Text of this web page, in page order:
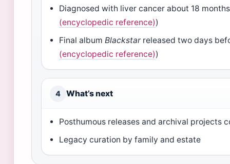
Diagnosed with liver cancer about 18
(encyclopedic reference))
Final albumBlackstar released two days
(encyclopedic reference))
4 What’s next
Posthumous releases and archival projects
Legacy curation by family and estate